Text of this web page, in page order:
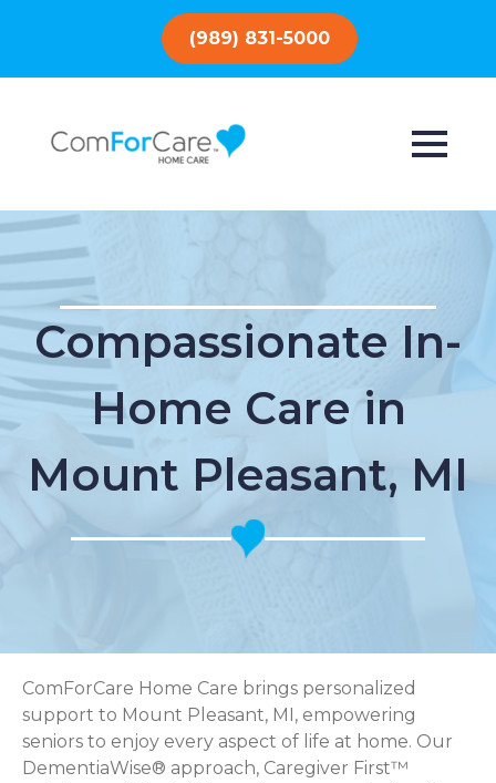
(989) 831-5000
Compassionate In-
Home Care in
Mount Pleasant, MI
ComForCare Home Care brings personalized
support to Mount Pleasant, MI, empowering
seniors to enjoy every aspect of life at home. Our
DementiaWise® approach, Caregiver First™